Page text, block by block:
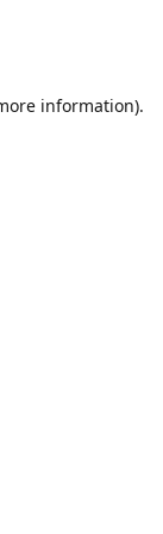
information).